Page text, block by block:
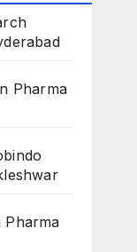
Pharma
Pharma